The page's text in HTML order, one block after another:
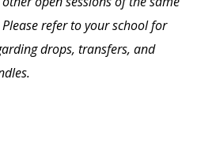
refer to your school for
drops, transfers, and